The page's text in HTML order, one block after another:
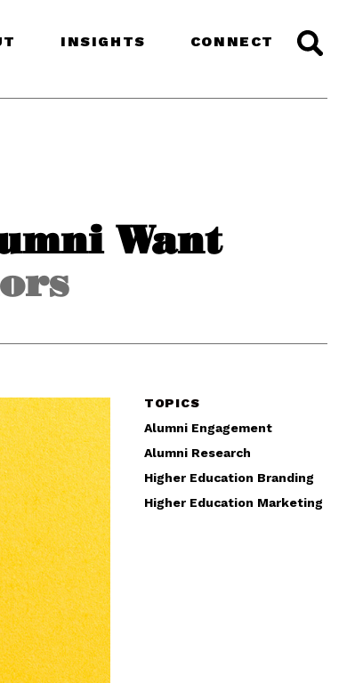
INSIGHTS CONNECT
Want
TOPICS
Alumni Engagement
Alumni Research
Higher Education Branding
Higher Education Marketing